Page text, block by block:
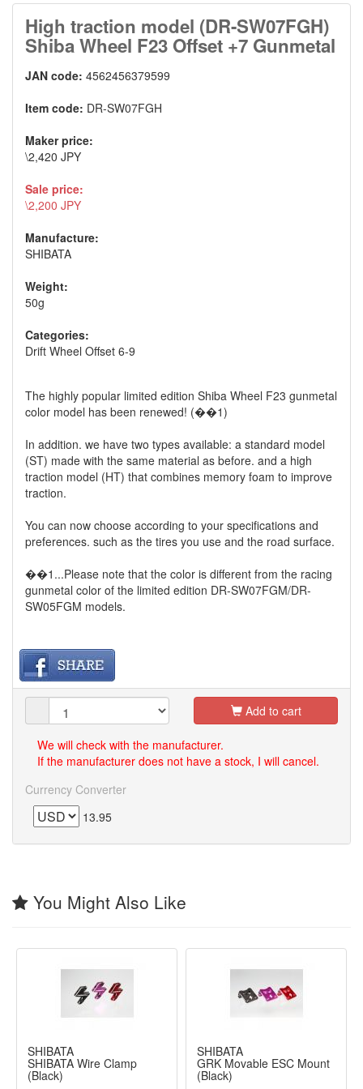
High traction model (DR-SW07FGH)
Shiba Wheel F23 Offset +7 Gunmetal
JAN code: 4562456379599
Item code: DR-SW07FGH
Maker price:
\2,420 JPY
Sale price:
\2,200 JPY
Manufacture:
SHIBATA
Weight:
50g
Categories:
Drift Wheel Offset 6-9
The highly popular limited edition Shiba Wheel F23 gunmetal
color model has been renewed! (��1)
In addition. we have two types available: a standard model
(ST) made with the same material as before. and a high
traction model (HT) that combines memory foam to improve
traction.
You can now choose according to your specifications and
preferences. such as the tires you use and the road surface.
��1...Please note that the color is different from the racing
gunmetal color of the limited edition DR-SW07FGM/DR-
SW05FGM models.
Add to cart
We will check with the manufacturer.
If the manufacturer does not have a stock, I will cancel.
Currency Converter
13.95
You Might Also Like
SHIBATA
SHIBATA Wire Clamp
(Black)
SHIBATA
GRK Movable ESC Mount
(Black)